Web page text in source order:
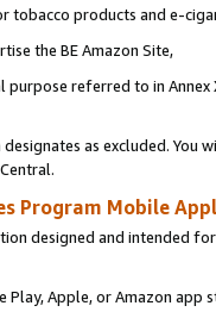
tobacco products and e-
the BE Amazon Site,
referred to in
as excluded. You
Program Mobile
designed and intended
Play, Apple, or Amazon app